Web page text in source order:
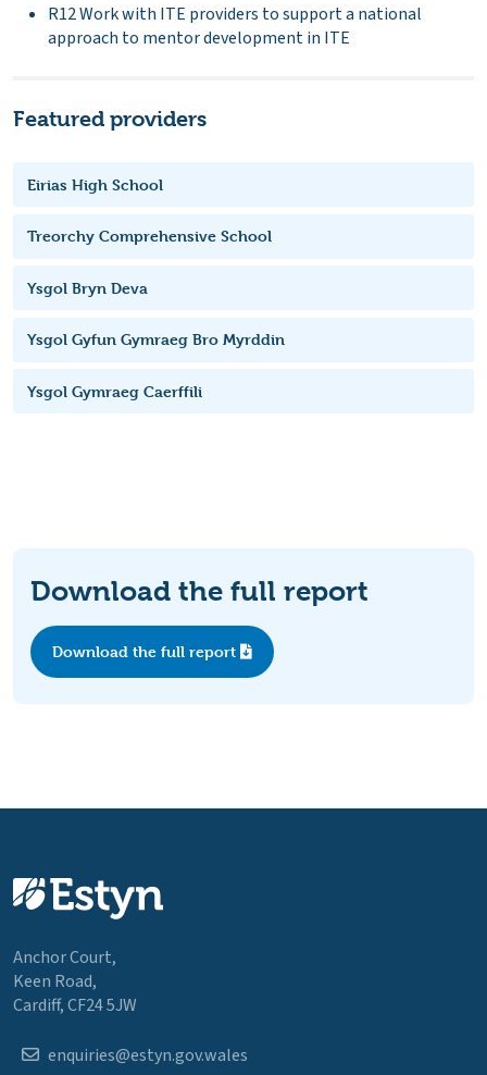
R12 Work with ITE providers to support a national
approach to mentor development in ITE
Featured providers
Eirias High School
Treorchy Comprehensive School
Ysgol Bryn Deva
Ysgol Gyfun Gymraeg Bro Myrddin
Ysgol Gymraeg Caerffili
Download the full report
Download the full report
Anchor Court,
Keen Road,
Cardiff, CF24 5JW
enquiries@estyn.gov.wales